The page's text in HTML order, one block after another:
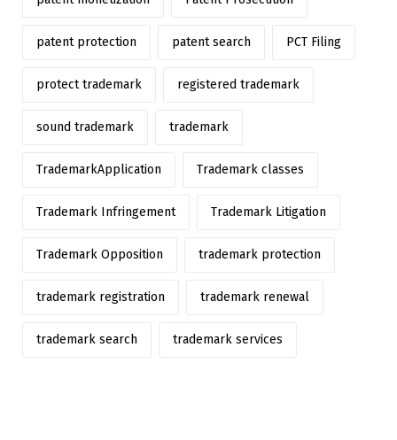
patent protection patent search PCT Filing
protect trademark registered trademark
sound trademark trademark
TrademarkApplication Trademark classes
Trademark Infringement Trademark Litigation
Trademark Opposition trademark protection
trademark registration trademark renewal
trademark search trademark services